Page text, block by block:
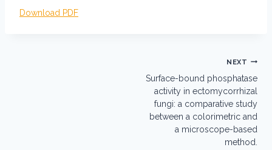
Download PDF
NEXT
Surface-bound phosphatase
activity in ectomycorrhizal
fungi: a comparative study
between a colorimetric and
a microscope-based
method.